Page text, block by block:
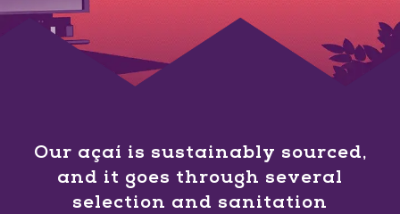
Our açaí is sustainably sourced,
and it goes through several
selection and sanitation